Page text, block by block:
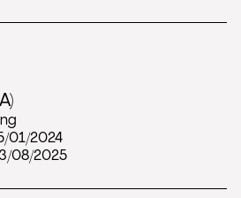
01/2024
08/2025